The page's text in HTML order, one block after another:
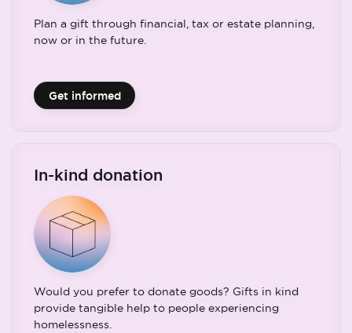
Plan a gift through financial, tax or estate planning,
now or in the future.
Get informed
In-kind donation
Would you prefer to donate goods? Gifts in kind
provide tangible help to people experiencing
homelessness.